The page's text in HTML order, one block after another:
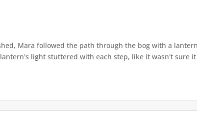
Mara followed the path through the bog with a
light stuttered with each step, like it wasn't sure